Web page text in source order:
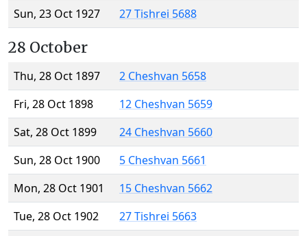
Sun, 23 Oct 1927
27 Tishrei 5688
28 October
Thu, 28 Oct 1897
2 Cheshvan 5658
Fri, 28 Oct 1898
12 Cheshvan 5659
Sat, 28 Oct 1899
24 Cheshvan 5660
Sun, 28 Oct 1900
5 Cheshvan 5661
Mon, 28 Oct 1901
15 Cheshvan 5662
Tue, 28 Oct 1902
27 Tishrei 5663